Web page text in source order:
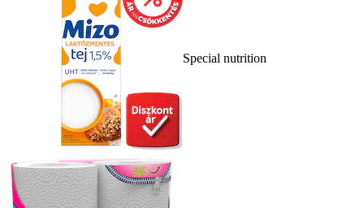
Special nutrition